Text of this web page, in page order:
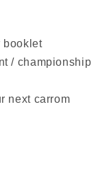
booklet
/ championship
next carrom